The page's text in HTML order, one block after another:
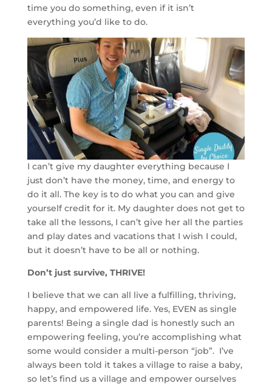
time you do something, even if it isn’t
everything you’d like to do.
I can’t give my daughter everything because I
just don’t have the money, time, and energy to
do it all. The key is to do what you can and give
yourself credit for it. My daughter does not get to
take all the lessons, I can’t give her all the parties
and play dates and vacations that I wish I could,
but it doesn’t have to be all or nothing.
Don’t just survive, THRIVE!
I believe that we can all live a fulfilling, thriving,
happy, and empowered life. Yes, EVEN as single
parents! Being a single dad is honestly such an
empowering feeling, you’re accomplishing what
some would consider a multi-person “job”. I’ve
always been told it takes a village to raise a baby,
so let’s find us a village and empower ourselves